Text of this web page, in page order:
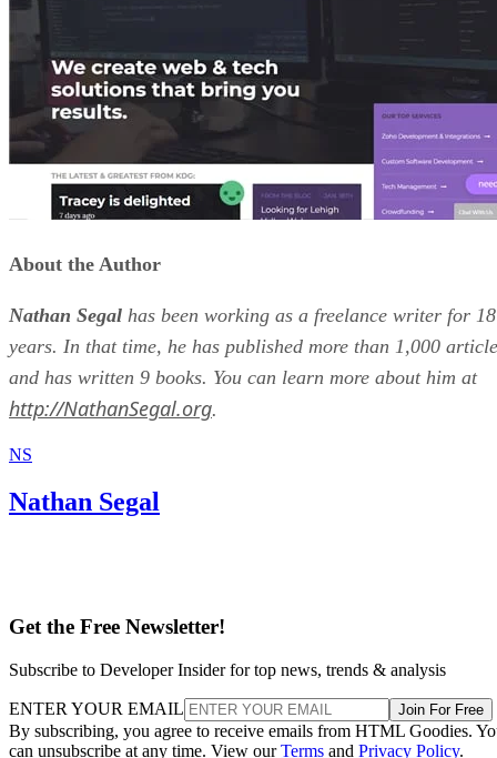
About the Author
Nathan Segal has been working as a freelance writer for 18
years. In that time, he has published more than 1,000
and has written 9 books. You can learn more about him at
http://NathanSegal.org.
NS
Nathan Segal
Get the Free Newsletter!
Subscribe to Developer Insider for top news, trends & analysis
ENTER YOUR EMAIL Join For Free
By subscribing, you agree to receive emails from HTML Goodies.
can unsubscribe at any time. View ourTerms and Privacy Policy.